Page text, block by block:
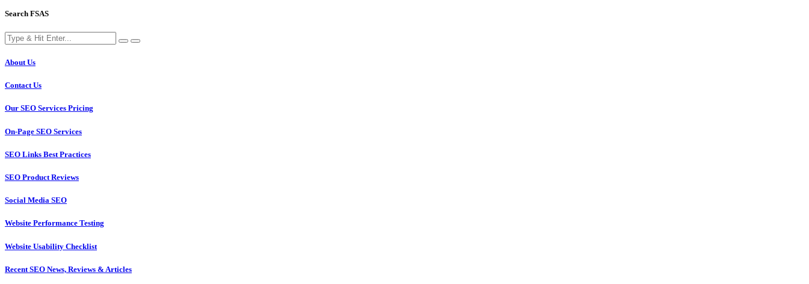
Search FSAS
About Us
Contact Us
Our SEO Services Pricing
On-Page SEO Services
SEO Links Best Practices
SEO Product Reviews
Social Media SEO
Website Performance Testing
Website Usability Checklist
Recent SEO News, Reviews & Articles